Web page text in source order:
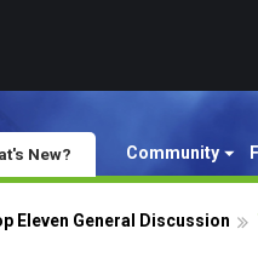
Community
New?
Eleven General Discussion